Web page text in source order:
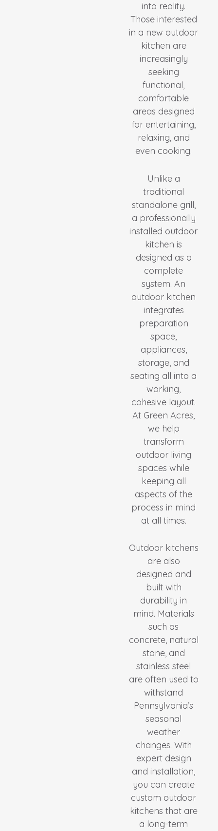
into reality.
Those interested
in a new outdoor
kitchen are
increasingly
seeking
functional,
comfortable
areas designed
for entertaining,
relaxing, and
even cooking.
Unlike a
traditional
standalone grill,
a professionally
installed outdoor
kitchen is
designed as a
complete
system. An
outdoor kitchen
integrates
preparation
space,
appliances,
storage, and
seating all into a
working,
cohesive layout.
At Green Acres,
we help
transform
outdoor living
spaces while
keeping all
aspects of the
process in mind
at all times.
Outdoor kitchens
are also
designed and
built with
durability in
mind. Materials
such as
concrete, natural
stone, and
stainless steel
are often used to
withstand
Pennsylvania’s
seasonal
weather
changes. With
expert design
and installation,
you can create
custom outdoor
kitchens that are
a long-term